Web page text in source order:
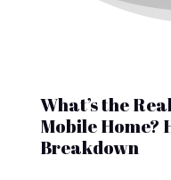
What’s the
Mobile Home?
Breakdown